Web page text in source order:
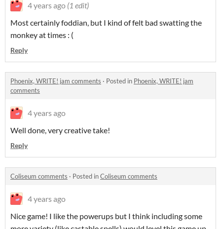
4 years ago (1 edit)
Most certainly foddian, but I kind of felt bad swatting the
monkey at times : (
Reply
Phoenix, WRITE! jam comments · Posted in Phoenix, WRITE! jam
comments
4 years ago
Well done, very creative take!
Reply
Coliseum comments · Posted inColiseum comments
4 years ago
Nice game! I like the powerups but I think including some